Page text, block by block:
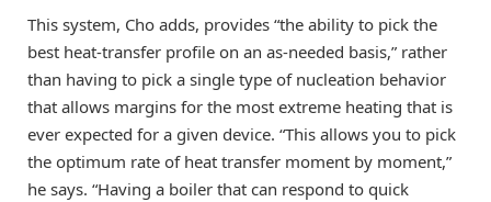
This system, Cho adds, provides “the ability to pick the
best heat-transfer profile on an as-needed basis,” rather
than having to pick a single type of nucleation behavior
that allows margins for the most extreme heating that is
ever expected for a given device. “This allows you to pick
the optimum rate of heat transfer moment by moment,”
he says. “Having a boiler that can respond to quick